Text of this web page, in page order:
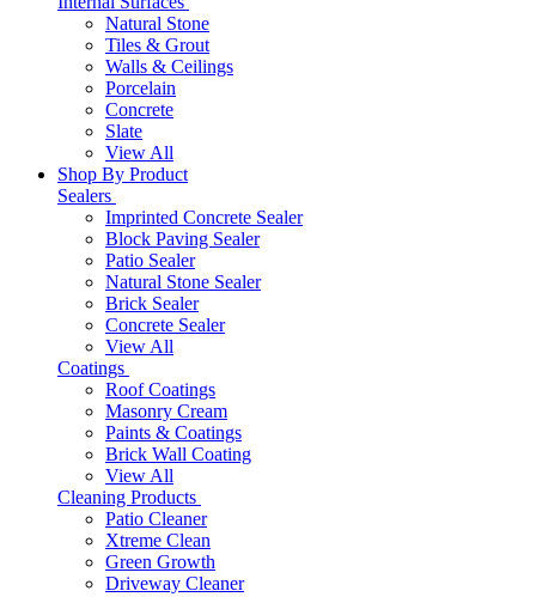
Natural Stone
Tiles & Grout
Walls & Ceilings
Porcelain
Concrete
Slate
View All
Shop By Product
Sealers
Imprinted Concrete Sealer
Block Paving Sealer
Patio Sealer
Natural Stone Sealer
Brick Sealer
Concrete Sealer
View All
Coatings
Roof Coatings
Masonry Cream
Paints & Coatings
Brick Wall Coating
View All
Cleaning Products
Patio Cleaner
Xtreme Clean
Green Growth
Driveway Cleaner